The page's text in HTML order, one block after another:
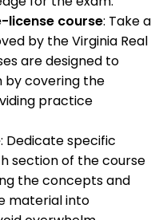
license course: Take a
by the Virginia Real
are designed to
by covering the
practice
: Dedicate specific
section of the course
the concepts and
material into